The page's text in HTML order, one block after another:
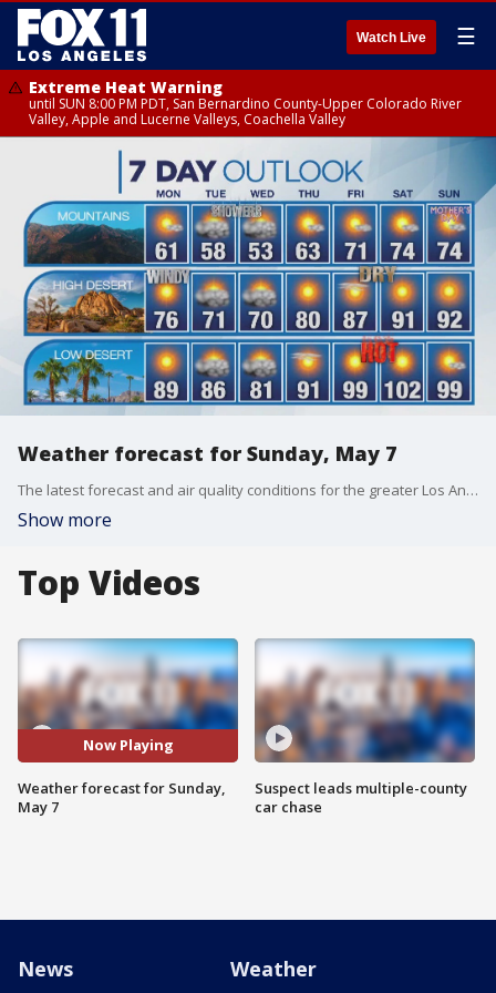
Watch Live ☰
Extreme Heat Warning
until SUN 8:00 PM PDT, San Bernardino County-Upper Colorado River
Valley, Apple and Lucerne Valleys, Coachella Valley
Weather forecast for Sunday, May 7
The latest forecast and air quality conditions for the greater Los Angeles area, including beaches, valleys and desert regions.
Show more
Top Videos
Now Playing
Weather forecast for Sunday,
May 7
Suspect leads multiple-county
car chase
News Weather